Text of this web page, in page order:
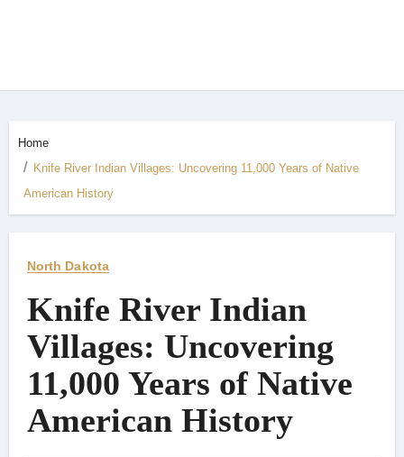
Home
Knife River Indian Villages: Uncovering 11,000 Years of Native
American History
North Dakota
Knife River Indian
Villages: Uncovering
11,000 Years of Native
American History